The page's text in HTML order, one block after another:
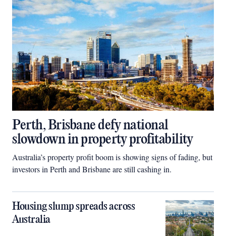
Perth, Brisbane defy national
slowdown in property profitability
Australia’s property profit boom is showing signs of fading, but
investors in Perth and Brisbane are still cashing in.
Housing slump spreads across
Australia